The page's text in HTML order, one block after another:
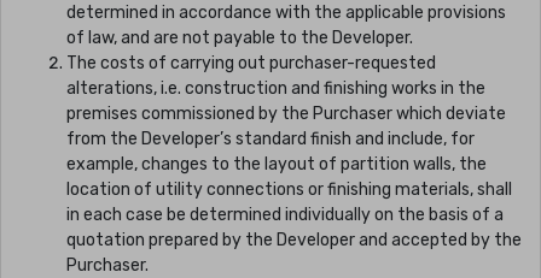
determined in accordance with the applicable provisions
of law, and are not payable to the Developer.
The costs of carrying out purchaser-requested
alterations, i.e. construction and finishing works in the
premises commissioned by the Purchaser which deviate
from the Developer’s standard finish and include, for
example, changes to the layout of partition walls, the
location of utility connections or finishing materials, shall
in each case be determined individually on the basis of a
quotation prepared by the Developer and accepted by the
Purchaser.